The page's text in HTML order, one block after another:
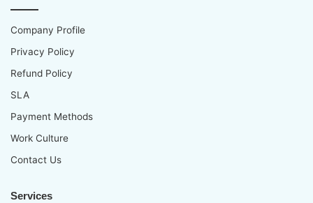
Company Profile
Privacy Policy
Refund Policy
SLA
Payment Methods
Work Culture
Contact Us
Services